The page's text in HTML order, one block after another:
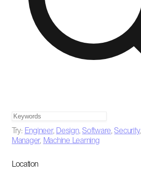
Try: Engineer, Design,Software,Security,
Manager, Machine Learning
Location